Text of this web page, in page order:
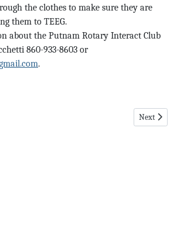
the clothes to make sure they are
them to TEEG.
about the Putnam Rotary Interact Club
860-933-8603 or
.
pg 5 11-2-23 Next
Next